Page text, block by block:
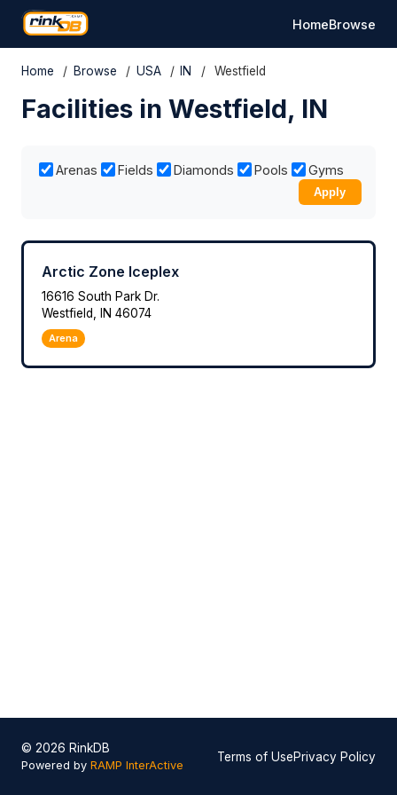
HomeBrowse
Home / Browse / USA / IN / Westfield
Facilities in Westfield, IN
Arenas Fields Diamonds Pools Gyms
Apply
Arctic Zone Iceplex
16616 South Park Dr.
Westfield, IN 46074
Arena
© 2026 RinkDB
Powered by RAMP InterActive
Terms of UsePrivacy Policy